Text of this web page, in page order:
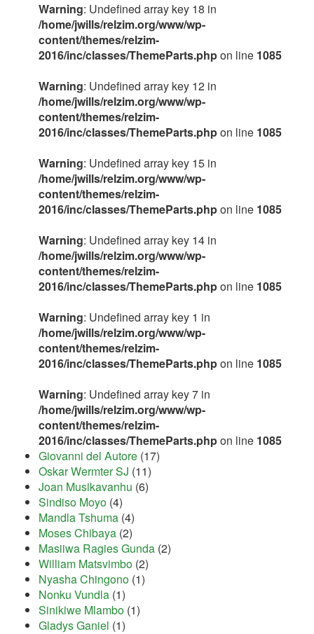
Warning: Undefined array key 18 in
/home/jwills/relzim.org/www/wp-
content/themes/relzim-
2016/inc/classes/ThemeParts.phpon line 1085
Warning: Undefined array key 12 in
/home/jwills/relzim.org/www/wp-
content/themes/relzim-
2016/inc/classes/ThemeParts.phpon line 1085
Warning: Undefined array key 15 in
/home/jwills/relzim.org/www/wp-
content/themes/relzim-
2016/inc/classes/ThemeParts.phpon line 1085
Warning: Undefined array key 14 in
/home/jwills/relzim.org/www/wp-
content/themes/relzim-
2016/inc/classes/ThemeParts.phpon line 1085
Warning: Undefined array key 1 in
/home/jwills/relzim.org/www/wp-
content/themes/relzim-
2016/inc/classes/ThemeParts.phpon line 1085
Warning: Undefined array key 7 in
/home/jwills/relzim.org/www/wp-
content/themes/relzim-
2016/inc/classes/ThemeParts.phpon line 1085
Giovanni del Autore (17)
Oskar Wermter SJ (11)
Joan Musikavanhu (6)
Sindiso Moyo (4)
Mandla Tshuma (4)
Moses Chibaya (2)
Masiiwa Ragies Gunda (2)
William Matsvimbo (2)
Nyasha Chingono (1)
Nonku Vundla (1)
Sinikiwe Mlambo (1)
Gladys Ganiel (1)